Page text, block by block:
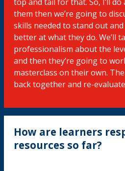
them then we’re going to
skills needed to stand out
better at what they do. We’ll
professionalism about the
and then they’re going to
masterclass on their own.
back together and re-
How are learners
resources so far?